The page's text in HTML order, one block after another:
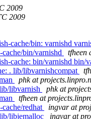
2009
2009
cache/bin: varnishd
bin/varnishd
tfheen
cache: bin/varnishd bin/
. lib/libvarnishcompat
phk at
libvarnish
phk at
tfheen at
redhat
ingvar at
libjemalloc
ingvar at